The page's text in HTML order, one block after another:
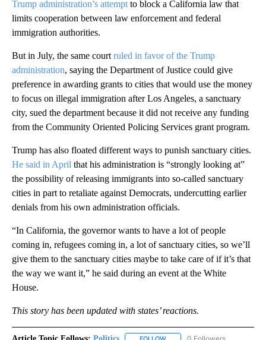
Trump administration’s attempt to block a California law that
limits cooperation between law enforcement and federal
immigration authorities.
But in July, the same court ruled in favor of the Trump
administration, saying the Department of Justice could give
preference in awarding grants to cities that would use the money
to focus on illegal immigration after Los Angeles, a sanctuary
city, sued the department because it did not receive any funding
from the Community Oriented Policing Services grant program.
Trump has also floated different ways to punish sanctuary cities.
He said in April that his administration is “strongly looking at”
the possibility of releasing immigrants into so-called sanctuary
cities in part to retaliate against Democrats, undercutting earlier
denials from his own administration officials.
“In California, the governor wants to have a lot of people
coming in, refugees coming in, a lot of sanctuary cities, so we’ll
give them to the sanctuary cities maybe to take care of if it’s that
the way we want it,” he said during an event at the White
House.
This story has been updated with states’ reactions.